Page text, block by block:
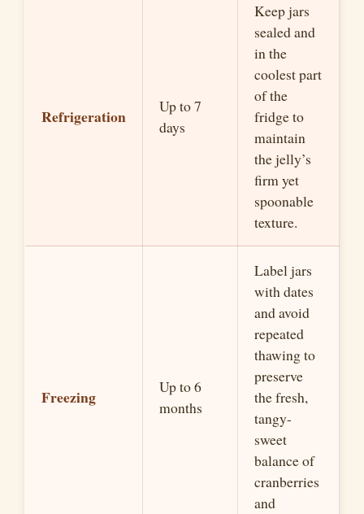
Refrigeration
Up to 7
days
Keep jars
sealed and
in the
coolest part
of the
fridge to
maintain
the jelly’s
firm yet
spoonable
texture.
Freezing
Up to 6
months
Label jars
with dates
and avoid
repeated
thawing to
preserve
the fresh,
tangy-
sweet
balance of
cranberries
and